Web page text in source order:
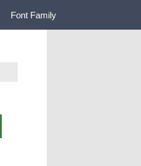
Font Family